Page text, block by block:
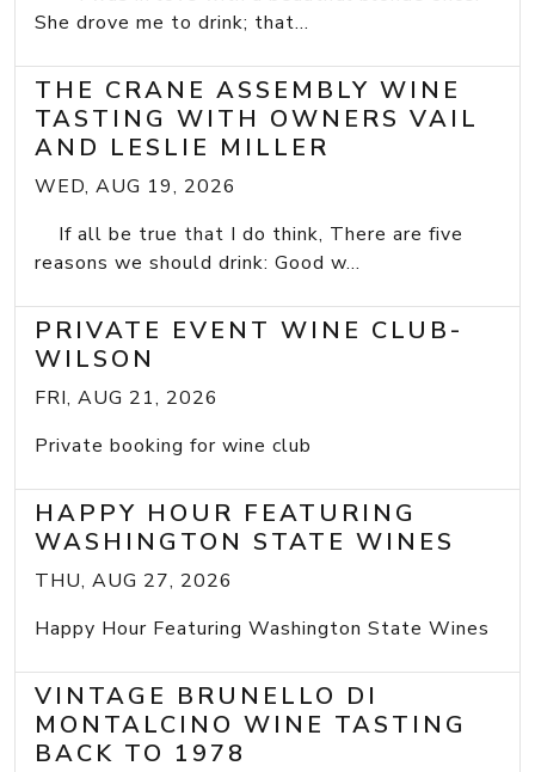
She drove me to drink; that...
THE CRANE ASSEMBLY WINE
TASTING WITH OWNERS VAIL
AND LESLIE MILLER
WED, AUG 19, 2026
If all be true that I do think, There are five
reasons we should drink: Good w...
PRIVATE EVENT WINE CLUB-
WILSON
FRI, AUG 21, 2026
Private booking for wine club
HAPPY HOUR FEATURING
WASHINGTON STATE WINES
THU, AUG 27, 2026
Happy Hour Featuring Washington State Wines
VINTAGE BRUNELLO DI
MONTALCINO WINE TASTING
BACK TO 1978